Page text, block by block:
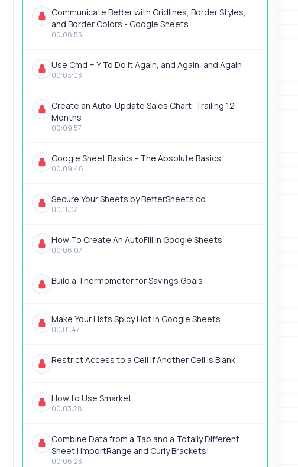
Communicate Better with Gridlines, Border Styles,
and Border Colors - Google Sheets
00:08:55
Use Cmd + Y To Do It Again, and Again, and Again
00:03:03
Create an Auto-Update Sales Chart: Trailing 12
Months
00:09:57
Google Sheet Basics - The Absolute Basics
00:09:48
Secure Your Sheets by BetterSheets.co
00:11:07
How To Create An AutoFill in Google Sheets
00:06:07
Build a Thermometer for Savings Goals
Make Your Lists Spicy Hot in Google Sheets
00:01:47
Restrict Access to a Cell if Another Cell is Blank
How to Use Smarket
00:03:28
Combine Data from a Tab and a Totally Different
Sheet | ImportRange and Curly Brackets!
00:06:23